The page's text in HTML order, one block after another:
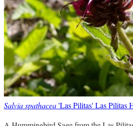
Salvia spathacea'Las Pilitas' Las Pilitas